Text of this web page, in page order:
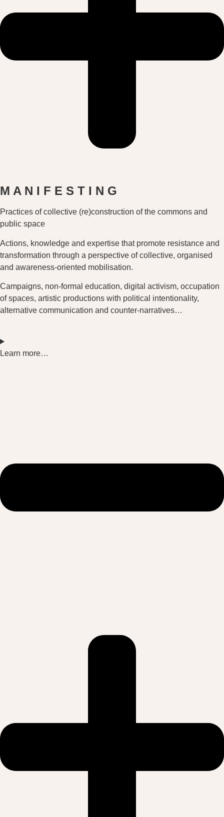
M A N I F E S T I N G
Practices of collective (re)construction of the commons and
public space
Actions, knowledge and expertise that promote resistance and
transformation through a perspective of collective, organised
and awareness-oriented mobilisation.
Campaigns, non-formal education, digital activism, occupation
of spaces, artistic productions with political intentionality,
alternative communication and counter-narratives…
Learn more…